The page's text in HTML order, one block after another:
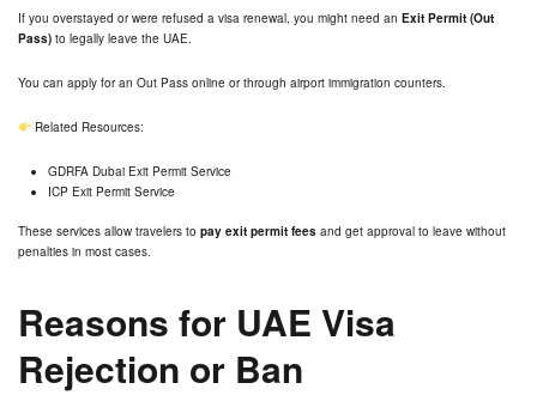
If you overstayed or were refused a visa renewal, you might need an Exit Permit (Out
Pass) to legally leave the UAE.
You can apply for an Out Pass online or through airport immigration counters.
Related Resources:
GDRFA Dubai Exit Permit Service
ICP Exit Permit Service
These services allow travelers to pay exit permit fees and get approval to leave without
penalties in most cases.
Reasons for UAE Visa
Rejection or Ban